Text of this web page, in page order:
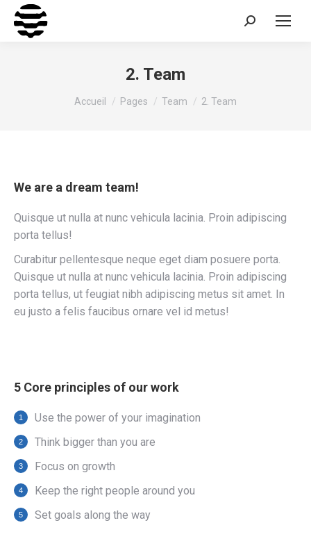
Recherche
2. Team
Vous êtes ici :
Accueil Pages Team 2. Team
We are a dream team!
Quisque ut nulla at nunc vehicula lacinia. Proin adipiscing
porta tellus!
Curabitur pellentesque neque eget diam posuere porta.
Quisque ut nulla at nunc vehicula lacinia. Proin adipiscing
porta tellus, ut feugiat nibh adipiscing metus sit amet. In
eu justo a felis faucibus ornare vel id metus!
5 Core principles of our work
Use the power of your imagination
Think bigger than you are
Focus on growth
Keep the right people around you
Set goals along the way